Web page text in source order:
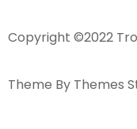
Copyright ©2022
Theme By Themes